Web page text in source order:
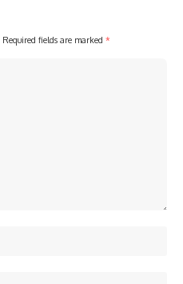
Required fields are marked *